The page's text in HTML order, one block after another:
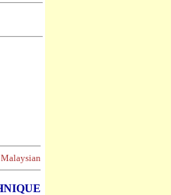
Malaysian